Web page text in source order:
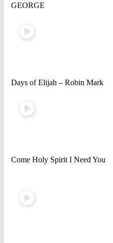
GEORGE
Days of Elijah – Robin Mark
Come Holy Spirit I Need You